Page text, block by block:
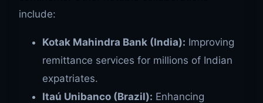
include:
Kotak Mahindra Bank (India): Improving
remittance services for millions of Indian
expatriates.
Itaú Unibanco (Brazil): Enhancing